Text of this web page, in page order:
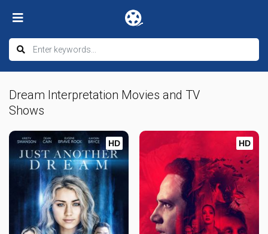
Dream Interpretation Movies and TV
Shows
HD HD